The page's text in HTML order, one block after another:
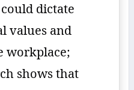
dictate
values and
workplace;
shows that